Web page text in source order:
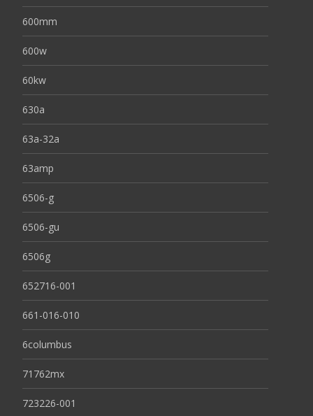
600mm
600w
60kw
630a
63a-32a
63amp
6506-g
6506-gu
6506g
652716-001
661-016-010
6columbus
71762mx
723226-001